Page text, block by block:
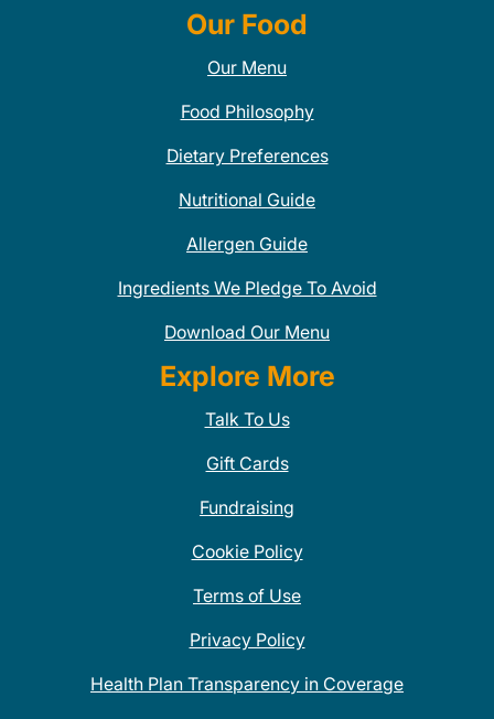
Our Food
Our Menu
Food Philosophy
Dietary Preferences
Nutritional Guide
Allergen Guide
Ingredients We Pledge To Avoid
Download Our Menu
Explore More
Talk To Us
Gift Cards
Fundraising
Cookie Policy
Terms of Use
Privacy Policy
Health Plan Transparency in Coverage